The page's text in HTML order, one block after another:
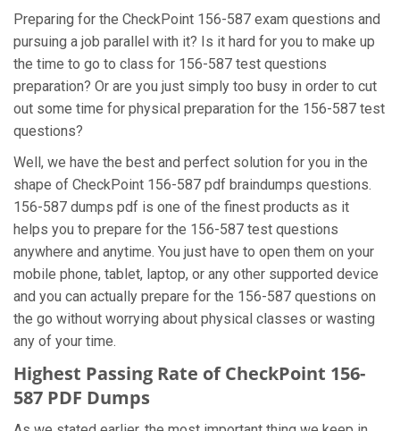
Preparing for the CheckPoint 156-587 exam questions and
pursuing a job parallel with it? Is it hard for you to make up
the time to go to class for 156-587 test questions
preparation? Or are you just simply too busy in order to cut
out some time for physical preparation for the 156-587 test
questions?
Well, we have the best and perfect solution for you in the
shape of CheckPoint 156-587 pdf braindumps questions.
156-587 dumps pdf is one of the finest products as it
helps you to prepare for the 156-587 test questions
anywhere and anytime. You just have to open them on your
mobile phone, tablet, laptop, or any other supported device
and you can actually prepare for the 156-587 questions on
the go without worrying about physical classes or wasting
any of your time.
Highest Passing Rate of CheckPoint 156-
587 PDF Dumps